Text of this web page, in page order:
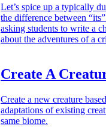
Let’s spice up a typically
the difference between
asking students to write a
about the adventures of a
Create A
Create a new creature
adaptations of existing
same biome.